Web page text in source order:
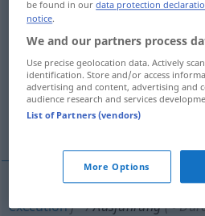
développement,
explication, développement
exécution, exécution
exécutionf Ausführung(≈
be found in ourdata protection
notice.
We and our partners process
Use precise geolocation data. Actively
identification. Store and/or access
advertising and content, advertising and
audience research and services
List of Partners (vendors)
More Options